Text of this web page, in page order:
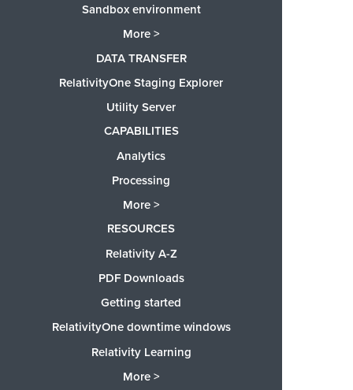
Sandbox environment
More >
DATA TRANSFER
RelativityOne Staging Explorer
Utility Server
CAPABILITIES
Analytics
Processing
More >
RESOURCES
Relativity A-Z
PDF Downloads
Getting started
RelativityOne downtime windows
Relativity Learning
More >